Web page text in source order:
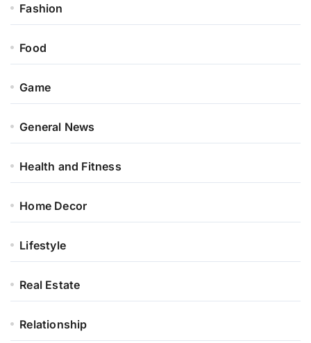
Fashion
Food
Game
General News
Health and Fitness
Home Decor
Lifestyle
Real Estate
Relationship